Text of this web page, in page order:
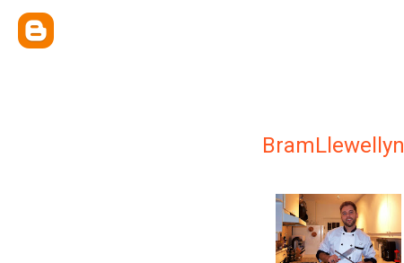
BramLlewellyn